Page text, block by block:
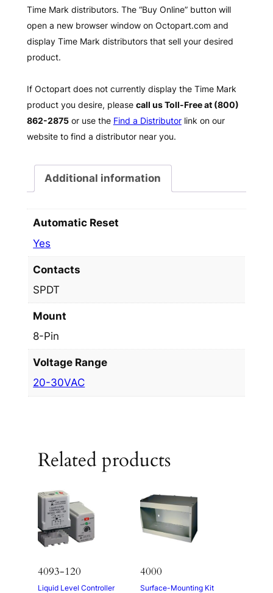
Time Mark distributors. The “Buy Online” button will
open a new browser window on Octopart.com and
display Time Mark distributors that sell your desired
product.
If Octopart does not currently display the Time Mark
product you desire, please call us Toll-Free at (800)
862-2875or use the Find a Distributorlink on our
website to find a distributor near you.
Additional information
Automatic Reset
Yes
Contacts
SPDT
Mount
8-Pin
Voltage Range
20-30VAC
Related products
4093-120
Liquid Level Controller
4000
Surface-Mounting Kit